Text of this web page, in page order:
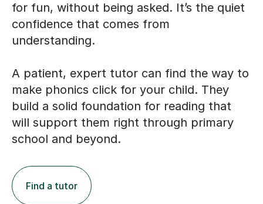
for fun, without being asked. It’s the quiet
confidence that comes from
understanding.
A patient, expert tutor can find the way to
make phonics click for your child. They
build a solid foundation for reading that
will support them right through primary
school and beyond.
Find a tutor